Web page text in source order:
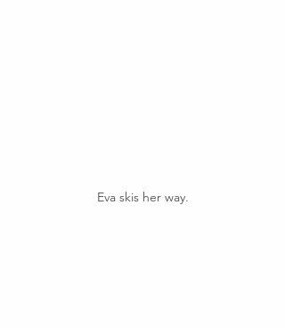
Eva skis her way.